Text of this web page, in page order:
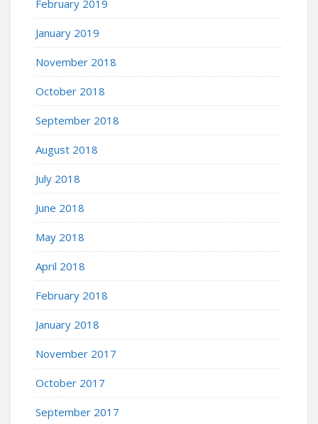
February 2019
January 2019
November 2018
October 2018
September 2018
August 2018
July 2018
June 2018
May 2018
April 2018
February 2018
January 2018
November 2017
October 2017
September 2017